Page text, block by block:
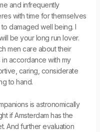
and infrequently
with time for themselves
damaged well being. I
be your long run lover.
men care about their
in accordance with my
caring, considerate
to hand.
is astronomically
if Amsterdam has the
And further evaluation